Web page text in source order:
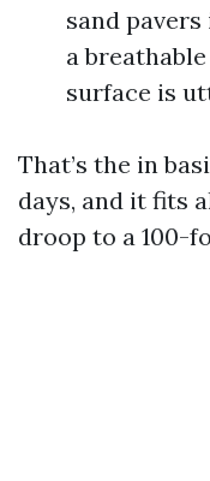
sand
a
surface is
That’s the in
days, and it fits
droop to a 100-